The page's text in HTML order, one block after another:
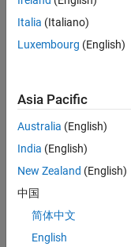
deniz
kartan's
Badges
Answers
Badges
All
Thankful Level 1
Italia (Italiano)
Luxembourg (English)
Asia Pacific
Australia (English)
India (English)
New Zealand (English)
中国
简体中文
English